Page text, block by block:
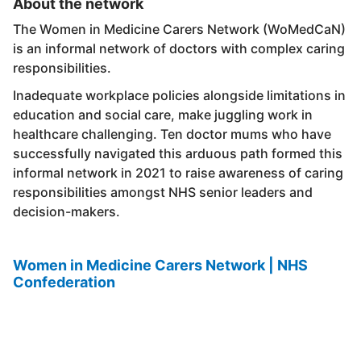
About the network
The Women in Medicine Carers Network (WoMedCaN)
is an informal network of doctors with complex caring
responsibilities.
Inadequate workplace policies alongside limitations in
education and social care, make juggling work in
healthcare challenging. Ten doctor mums who have
successfully navigated this arduous path formed this
informal network in 2021 to raise awareness of caring
responsibilities amongst NHS senior leaders and
decision-makers.
Women in Medicine Carers Network | NHS
Confederation